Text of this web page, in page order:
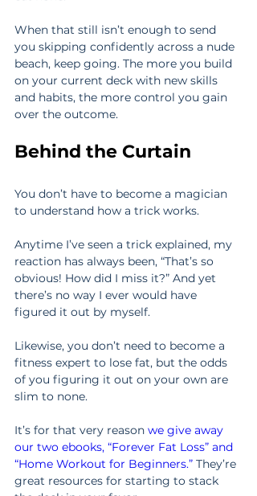
When that still isn’t enough to send
you skipping confidently across a nude
beach, keep going. The more you build
on your current deck with new skills
and habits, the more control you gain
over the outcome.
Behind the Curtain
You don’t have to become a magician
to understand how a trick works.
Anytime I’ve seen a trick explained, my
reaction has always been, “That’s so
obvious! How did I miss it?” And yet
there’s no way I ever would have
figured it out by myself.
Likewise, you don’t need to become a
fitness expert to lose fat, but the odds
of you figuring it out on your own are
slim to none.
It’s for that very reason we give away
our two ebooks, “Forever Fat Loss” and
“Home Workout for Beginners.” They’re
great resources for starting to stack